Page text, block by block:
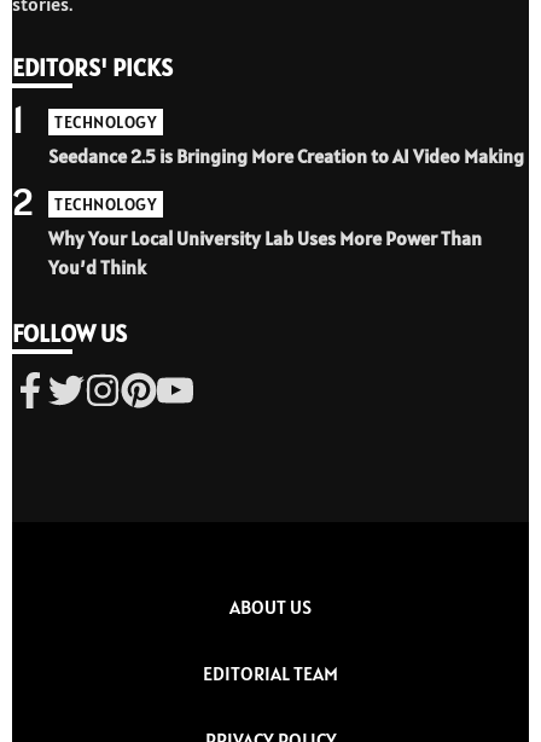
EDITORS' PICKS
TECHNOLOGY
Seedance 2.5 is Bringing More Creation to AI Video Making
1
TECHNOLOGY
Why Your Local University Lab Uses More Power Than
You’d Think
2
FOLLOW US
ABOUT US
EDITORIAL TEAM